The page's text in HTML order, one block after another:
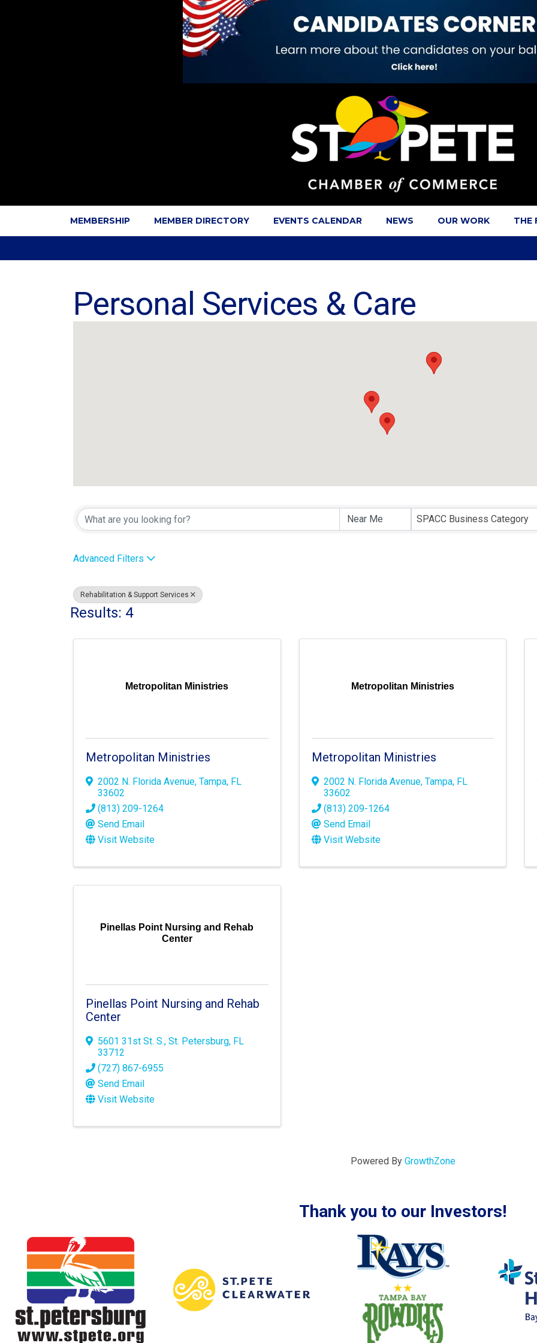
MEMBERSHIP MEMBER DIRECTORY EVENTS CALENDAR NEWS OUR WORK THE
Personal Services & Care
{Directory Results} SPACC Business Category
Advanced Filters
Rehabilitation & Support Services
Results: 4
Metropolitan Ministries
Metropolitan Ministries
2002 N. Florida Avenue, Tampa, FL
33602
(813) 209-1264
Send Email
Visit Website
Metropolitan Ministries
Metropolitan Ministries
2002 N. Florida Avenue, Tampa, FL
33602
(813) 209-1264
Send Email
Visit Website
Pinellas Point Nursing and Rehab
Center
Pinellas Point Nursing and Rehab
Center
5601 31st St. S., St. Petersburg, FL
33712
(727) 867-6955
Send Email
Visit Website
Powered By GrowthZone
Thank you to our Investors!